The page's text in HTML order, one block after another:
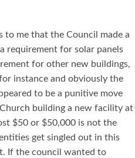
to me that the Council made a
requirement for solar panels
for other new buildings,
instance and obviously the
to be a punitive move
building a new facility at
$50 or $50,000 is not the
get singled out in this
If the council wanted to